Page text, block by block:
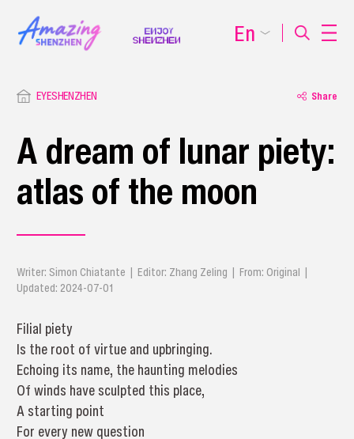
EYESHENZHEN Share
A dream of lunar piety:
atlas of the moon
Writer: Simon Chiatante | Editor: Zhang Zeling | From: Original |
Updated: 2024-07-01
Filial piety
Is the root of virtue and upbringing.
Echoing its name, the haunting melodies
Of winds have sculpted this place,
A starting point
For every new question
En